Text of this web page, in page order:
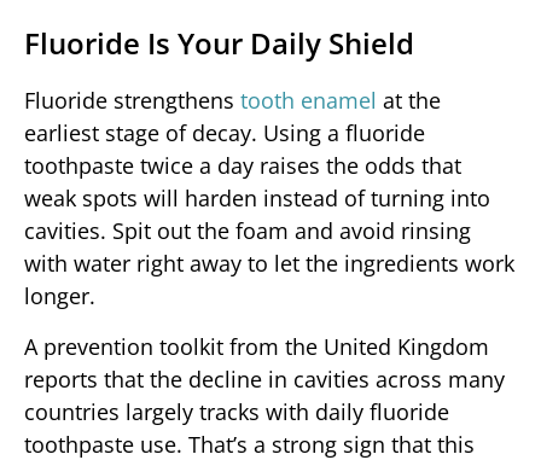
Fluoride Is Your Daily Shield
Fluoride strengthens tooth enamel at the
earliest stage of decay. Using a fluoride
toothpaste twice a day raises the odds that
weak spots will harden instead of turning into
cavities. Spit out the foam and avoid rinsing
with water right away to let the ingredients work
longer.
A prevention toolkit from the United Kingdom
reports that the decline in cavities across many
countries largely tracks with daily fluoride
toothpaste use. That’s a strong sign that this